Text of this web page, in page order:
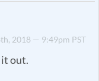
2018 — 9:49pm PST
out.